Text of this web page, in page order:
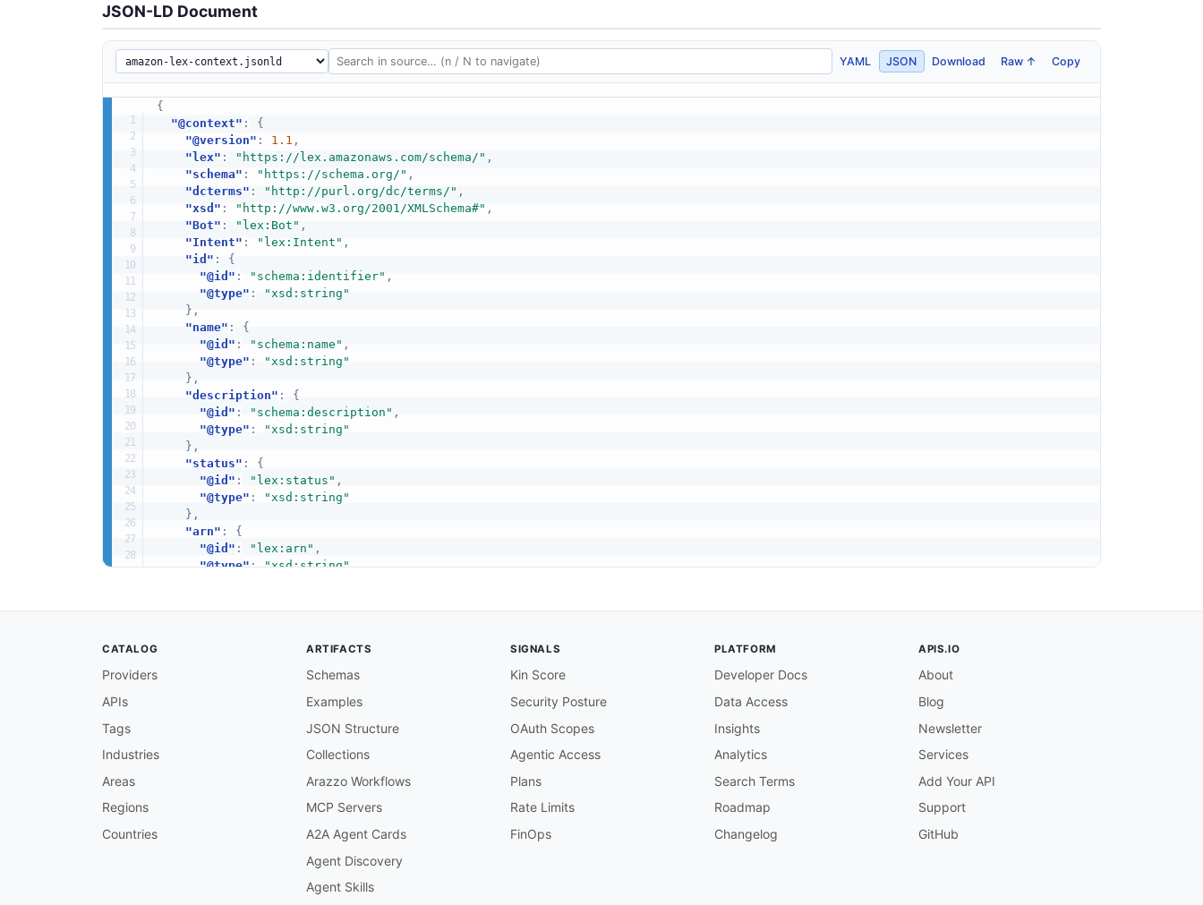
JSON-LD Document
YAML JSON Download Raw ↑ Copy
{
"@context" :
{
"@version" : 1.1 ,
"lex" : "https://lex.amazonaws.com/schema/" ,
"schema" : "https://schema.org/" ,
"dcterms" : "http://purl.org/dc/terms/" ,
"xsd" : "http://www.w3.org/2001/XMLSchema#" ,
"Bot" : "lex:Bot" ,
"Intent" : "lex:Intent" ,
"id" :
{
"@id" : "schema:identifier" ,
"@type" :
"xsd:string"
} ,
"name" :
{
"@id" : "schema:name" ,
"@type" :
"xsd:string"
} ,
"description" :
{
"@id" : "schema:description" ,
"@type" :
"xsd:string"
} ,
"status" :
{
"@id" : "lex:status" ,
"@type" :
"xsd:string"
} ,
"arn" :
{
"@id" : "lex:arn" ,
"@type": "xsd:string"
"schema:dateModified"
"xsd:dateTime"
}
CATALOG
Providers
APIs
Tags
Industries
Areas
Regions
Countries
ARTIFACTS
Schemas
Examples
JSON Structure
Collections
Arazzo Workflows
MCP Servers
A2A Agent Cards
Agent Discovery
Agent Skills
SIGNALS
Kin Score
Security Posture
OAuth Scopes
Agentic Access
Plans
Rate Limits
FinOps
PLATFORM
Developer Docs
Data Access
Insights
Analytics
Search Terms
Roadmap
Changelog
APIS.IO
About
Blog
Newsletter
Services
Add Your API
Support
GitHub